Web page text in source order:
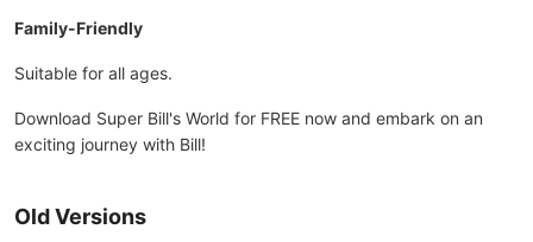
Family-Friendly
Suitable for all ages.
Download Super Bill's World for FREE now and embark on an
exciting journey with Bill!
Old Versions